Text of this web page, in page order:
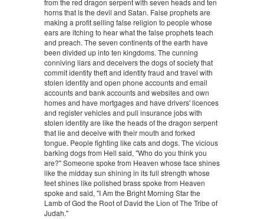
from the red dragon serpent with seven heads and ten
horns that is the devil and Satan. False prophets are
making a profit selling false religion to people whose
ears are itching to hear what the false prophets teach
and preach. The seven continents of the earth have
been divided up into ten kingdoms. The cunning
conniving liars and deceivers the dogs of society that
commit identity theft and identity fraud and travel with
stolen identity and open phone accounts and email
accounts and bank accounts and websites and own
homes and have mortgages and have drivers' licences
and register vehicles and pull insurance jobs with
stolen identity are like the heads of the dragon serpent
that lie and deceive with their mouth and forked
tongue. People fighting like cats and dogs. The vicious
barking dogs from Hell said, "Who do you think you
are?" Someone spoke from Heaven whose face shines
like the midday sun shining in its full strength whose
feet shines like polished brass spoke from Heaven
spoke and said, "I Am the Bright Morning Star the
Lamb of God the Root of David the Lion of The Tribe of
Judah."